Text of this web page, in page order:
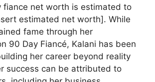
fiance net worth is estimated to
estimated net worth]. While
fame through her
90 Day Fiancé, Kalani has been
her career beyond reality
success can be attributed to